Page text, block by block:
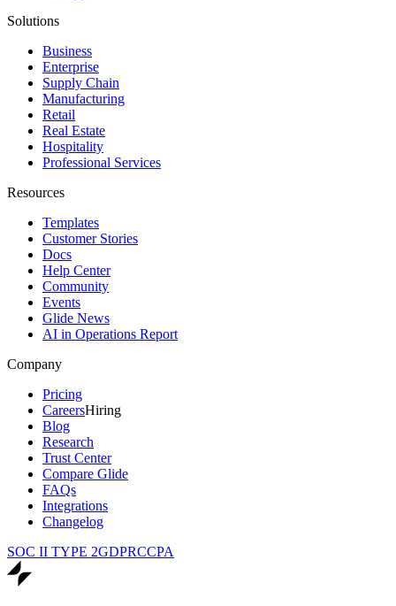
Solutions
Business
Enterprise
Supply Chain
Manufacturing
Retail
Real Estate
Hospitality
Professional Services
Resources
Templates
Customer Stories
Docs
Help Center
Community
Events
Glide News
AI in Operations Report
Company
Pricing
CareersHiring
Blog
Research
Trust Center
Compare Glide
FAQs
Integrations
Changelog
SOC II TYPE 2GDPRCCPA